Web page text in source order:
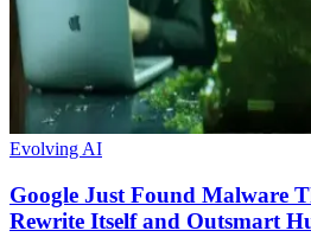
Evolving AI
Google Just Found Malware
Rewrite Itself and Outsmart